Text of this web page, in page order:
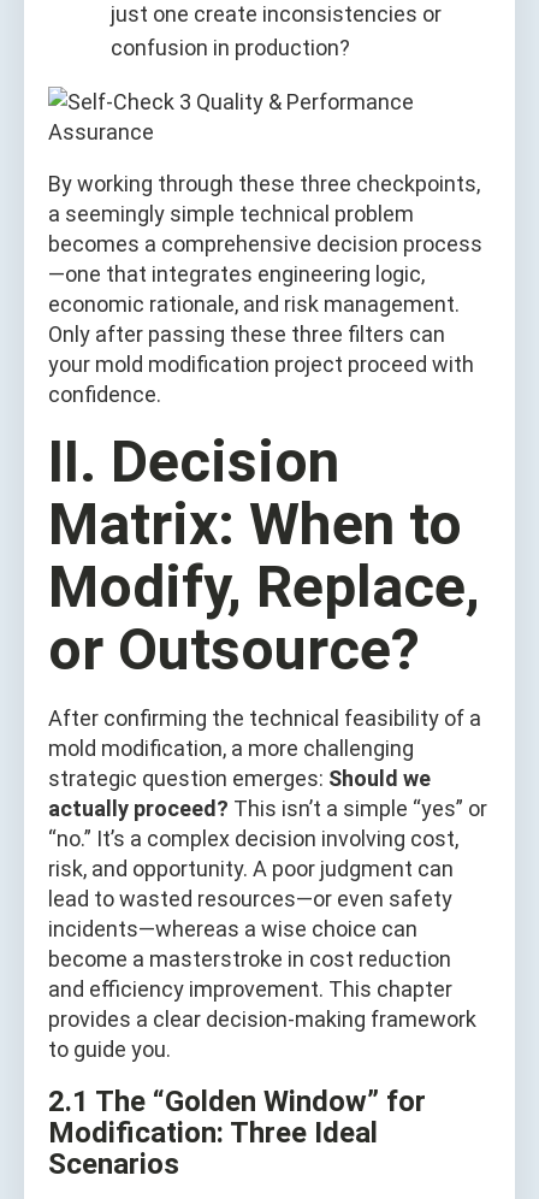
just one create inconsistencies or
confusion in production?
By working through these three checkpoints,
a seemingly simple technical problem
becomes a comprehensive decision process
—one that integrates engineering logic,
economic rationale, and risk management.
Only after passing these three filters can
your mold modification project proceed with
confidence.
II. Decision
Matrix: When to
Modify, Replace,
or Outsource?
After confirming the technical feasibility of a
mold modification, a more challenging
strategic question emerges: Should we
actually proceed? This isn’t a simple “yes” or
“no.” It’s a complex decision involving cost,
risk, and opportunity. A poor judgment can
lead to wasted resources—or even safety
incidents—whereas a wise choice can
become a masterstroke in cost reduction
and efficiency improvement. This chapter
provides a clear decision-making framework
to guide you.
2.1 The “Golden Window” for
Modification: Three Ideal
Scenarios